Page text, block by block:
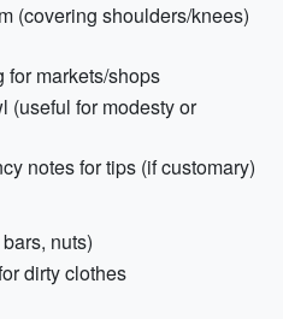
(covering shoulders/knees)
for markets/shops
(useful for modesty or
notes for tips (if customary)
nuts)
dirty clothes